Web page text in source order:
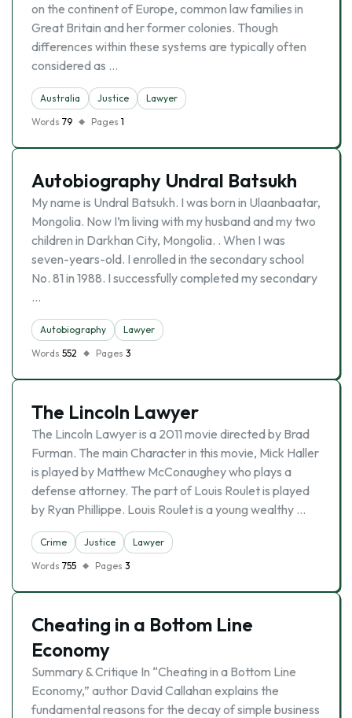
on the continent of Europe, common law families in
Great Britain and her former colonies. Though
differences within these systems are typically often
considered as …
Australia Justice
Lawyer
Words 79 Pages 1
Autobiography Undral Batsukh
My name is Undral Batsukh. I was born in Ulaanbaatar,
Mongolia. Now I’m living with my husband and my two
children in Darkhan City, Mongolia. . When I was
seven-years-old. I enrolled in the secondary school
No. 81 in 1988. I successfully completed my secondary
…
Autobiography
Lawyer
Words 552 Pages 3
The Lincoln Lawyer
The Lincoln Lawyer is a 2011 movie directed by Brad
Furman. The main Character in this movie, Mick Haller
is played by Matthew McConaughey who plays a
defense attorney. The part of Louis Roulet is played
by Ryan Phillippe. Louis Roulet is a young wealthy …
Crime Justice
Lawyer
Words 755 Pages 3
Cheating in a Bottom Line
Economy
Summary & Critique In “Cheating in a Bottom Line
Economy,” author David Callahan explains the
fundamental reasons for the decay of simple business